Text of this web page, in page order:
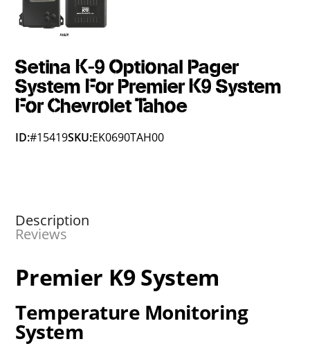
Setina K-9 Optional Pager
System For Premier K9 System
For Chevrolet Tahoe
ID:#15419SKU:EK0690TAH00
Description
Reviews
Premier K9 System
Temperature Monitoring
System